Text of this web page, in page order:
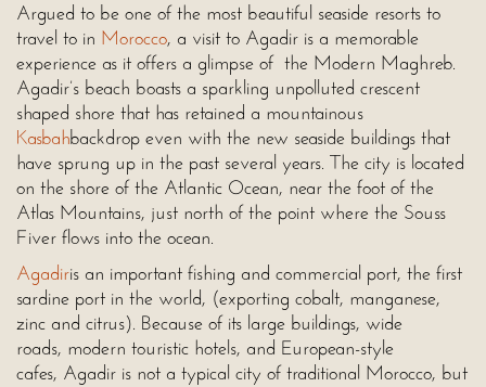
Argued to be one of the most beautiful seaside resorts to
travel to in Morocco, a visit to Agadir is a memorable
experience as it offers a glimpse of the Modern Maghreb.
Agadir’s beach boasts a sparkling unpolluted crescent
shaped shore that has retained a mountainous
Kasbahbackdrop even with the new seaside buildings that
have sprung up in the past several years. The city is located
on the shore of the Atlantic Ocean, near the foot of the
Atlas Mountains, just north of the point where the Souss
Fiver flows into the ocean.
Agadiris an important fishing and commercial port, the first
sardine port in the world, (exporting cobalt, manganese,
zinc and citrus). Because of its large buildings, wide
roads, modern touristic hotels, and European-style
cafes, Agadir is not a typical city of traditional Morocco, but